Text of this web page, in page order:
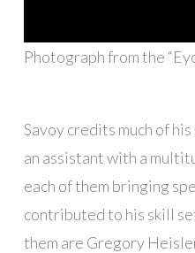
Photograph from the
Savoy credits much of
an assistant with a
each of them bringing
contributed to his skill
them are Gregory